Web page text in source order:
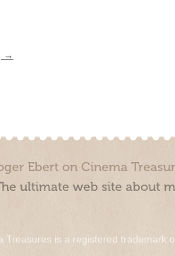
→
Ebert on Cinema
ultimate web site about
is a registered trademark